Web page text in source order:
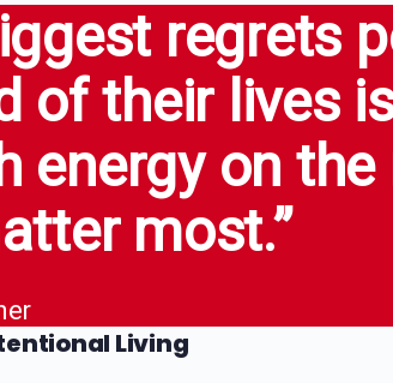
regrets
of their lives
energy on
most.”
Living